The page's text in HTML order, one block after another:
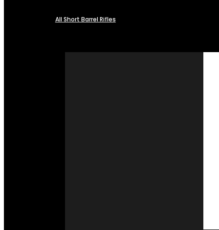
All Short Barrel Rifles